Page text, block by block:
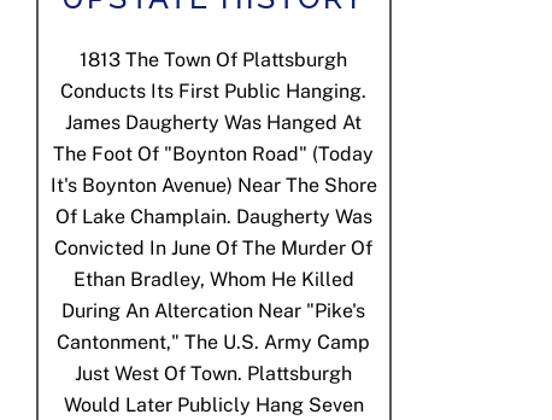
1813 The Town Of Plattsburgh
Conducts Its First Public Hanging.
James Daugherty Was Hanged At
The Foot Of "Boynton Road" (today
It's Boynton Avenue) Near The Shore
Of Lake Champlain. Daugherty Was
Convicted In June Of The Murder Of
Ethan Bradley, Whom He Killed
During An Altercation Near "Pike's
Cantonment," The U.S. Army Camp
Just West Of Town. Plattsburgh
Would Later Publicly Hang Seven